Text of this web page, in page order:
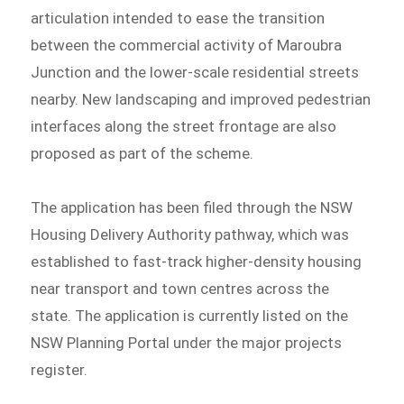
articulation intended to ease the transition
between the commercial activity of Maroubra
Junction and the lower-scale residential streets
nearby. New landscaping and improved pedestrian
interfaces along the street frontage are also
proposed as part of the scheme.
The application has been filed through the NSW
Housing Delivery Authority pathway, which was
established to fast-track higher-density housing
near transport and town centres across the
state. The application is currently listed on the
NSW Planning Portal under the major projects
register.